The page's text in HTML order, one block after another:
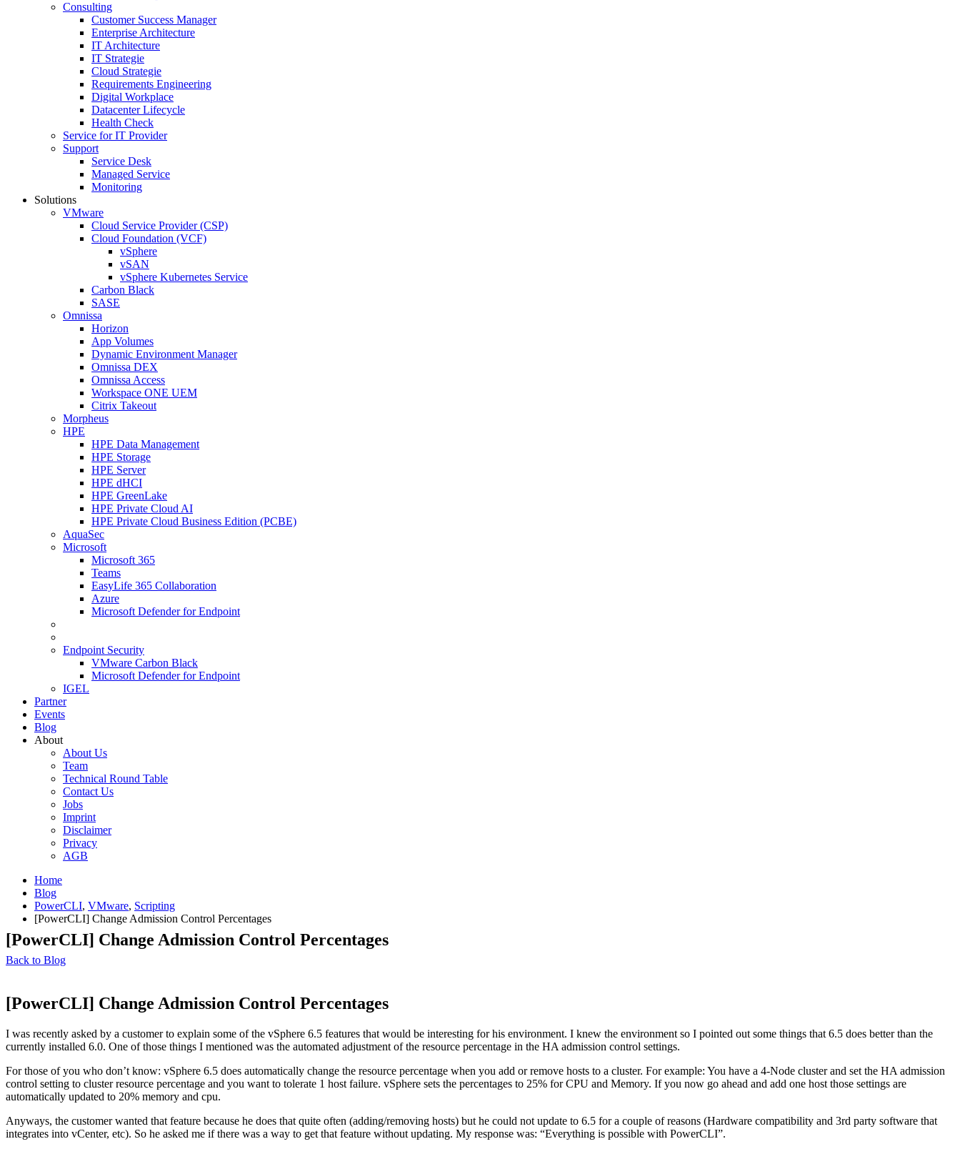
Consulting
Customer Success Manager
Enterprise Architecture
IT Architecture
IT Strategie
Cloud Strategie
Requirements Engineering
Digital Workplace
Datacenter Lifecycle
Health Check
Service for IT Provider
Support
Service Desk
Managed Service
Monitoring
Solutions
VMware
Cloud Service Provider (CSP)
Cloud Foundation (VCF)
vSphere
vSAN
vSphere Kubernetes Service
Carbon Black
SASE
Omnissa
Horizon
App Volumes
Dynamic Environment Manager
Omnissa DEX
Omnissa Access
Workspace ONE UEM
Citrix Takeout
Morpheus
HPE
HPE Data Management
HPE Storage
HPE Server
HPE dHCI
HPE GreenLake
HPE Private Cloud AI
HPE Private Cloud Business Edition (PCBE)
AquaSec
Microsoft
Microsoft 365
Teams
EasyLife 365 Collaboration
Azure
Microsoft Defender for Endpoint
Endpoint Security
VMware Carbon Black
Microsoft Defender for Endpoint
IGEL
Partner
Events
Blog
About
About Us
Team
Technical Round Table
Contact Us
Jobs
Imprint
Disclaimer
Privacy
AGB
Home
Blog
PowerCLI, VMware, Scripting
[PowerCLI] Change Admission Control Percentages
[PowerCLI] Change Admission Control Percentages
Back to Blog
[PowerCLI] Change Admission Control Percentages
I was recently asked by a customer to explain some of the vSphere 6.5 features that would be interesting for his environment. I knew the environment so I pointed out some things that 6.5 does better than the
currently installed 6.0. One of those things I mentioned was the automated adjustment of the resource percentage in the HA admission control settings.
For those of you who don’t know: vSphere 6.5 does automatically change the resource percentage when you add or remove hosts to a cluster. For example: You have a 4-Node cluster and set the HA admission
control setting to cluster resource percentage and you want to tolerate 1 host failure. vSphere sets the percentages to 25% for CPU and Memory. If you now go ahead and add one host those settings are
automatically updated to 20% memory and cpu.
Anyways, the customer wanted that feature because he does that quite often (adding/removing hosts) but he could not update to 6.5 for a couple of reasons (Hardware compatibility and 3rd party software that
integrates into vCenter, etc). So he asked me if there was a way to get that feature without updating. My response was: “Everything is possible with PowerCLI”.